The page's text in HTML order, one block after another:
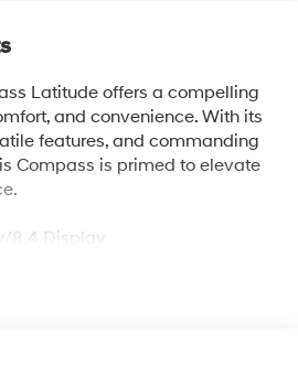
Latitude offers a compelling
and convenience. With its
features, and commanding
Compass is primed to elevate
8.4 Display
Auto
model provides the